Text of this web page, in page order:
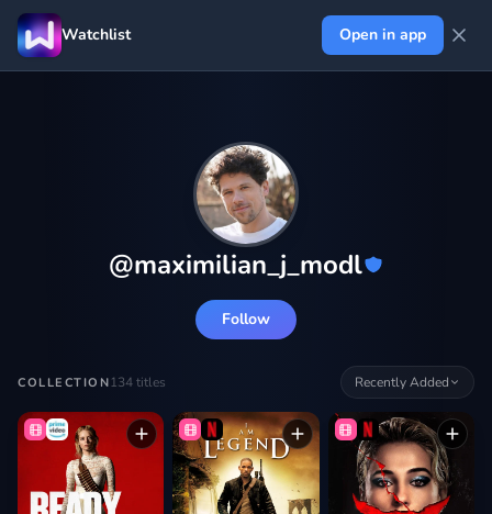
Watchlist Open in app
@maximilian_j_modl
Follow
COLLECTION134 titles Recently Added